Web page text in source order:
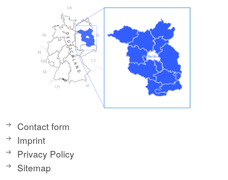
Contact form
Imprint
Privacy Policy
Sitemap